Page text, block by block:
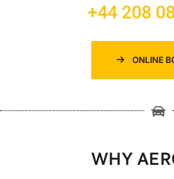
+44 208
ONLINE
WHY